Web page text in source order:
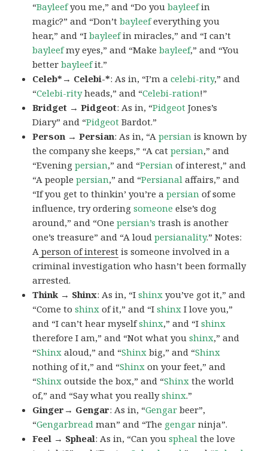
“Bayleefyou me,” and “Do youbayleefin
magic?” and “Don’tbayleefeverything you
hear,” and “Ibayleefin miracles,” and “I can’t
bayleefmy eyes,” and “Makebayleef,” and “You
betterbayleefit.”
Celeb*→ Celebi-*: As in, “I’m acelebi-rity,” and
“Celebi-rityheads,” and “Celebi-ration!”
Bridget → Pidgeot: As in, “Pidgeot Jones’s
Diary” and “Pidgeot Bardot.”
Person → Persian: As in, “Apersian is known by
the company she keeps,” “A catpersian,” and
“Eveningpersian,” and “Persian of interest,” and
“A peoplepersian,” and “Persianal affairs,” and
“If you get to thinkin’ you’re apersian of some
influence, try orderingsomeone else’s dog
around,” and “Onepersian’s trash is another
one’s treasure” and “A loudpersianality.” Notes:
A person of interest is someone involved in a
criminal investigation who hasn’t been formally
arrested.
Think → Shinx: As in, “Ishinx you’ve got it,” and
“Come toshinx of it,” and “Ishinx I love you,”
and “I can’t hear myselfshinx,” and “Ishinx
therefore I am,” and “Not what youshinx,” and
“Shinx aloud,” and “Shinx big,” and “Shinx
nothing of it,” and “Shinx on your feet,” and
“Shinx outside the box,” and “Shinx the world
of,” and “Say what you reallyshinx.”
Ginger→ Gengar: As in, “Gengar beer”,
“Gengarbread man” and “The gengar ninja”.
Feel → Spheal: As in, “Can youspheal the love